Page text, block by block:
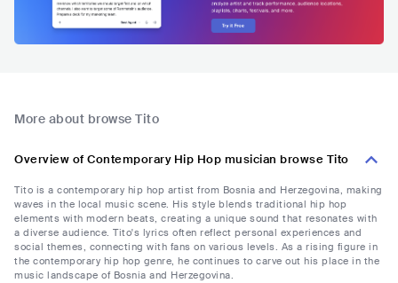
More about browse Tito
Overview of Contemporary Hip Hop musician browse Tito
Tito is a contemporary hip hop artist from Bosnia and Herzegovina, making
waves in the local music scene. His style blends traditional hip hop
elements with modern beats, creating a unique sound that resonates with
a diverse audience. Tito's lyrics often reflect personal experiences and
social themes, connecting with fans on various levels. As a rising figure in
the contemporary hip hop genre, he continues to carve out his place in the
music landscape of Bosnia and Herzegovina.